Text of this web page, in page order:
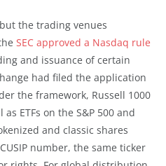
the trading venues
SEC approved a Nasdaq rule
and issuance of certain
had filed the application
the framework, Russell 1000
ETFs on the S&P 500 and
and classic shares
number, the same ticker